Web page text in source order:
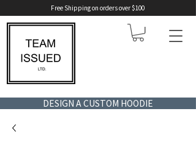
Free Shipping on orders over $100
DESIGN A CUSTOM HOODIE